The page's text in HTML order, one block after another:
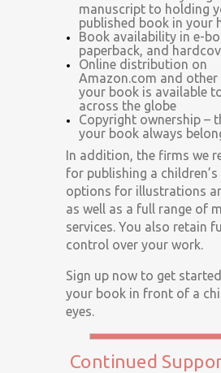
manuscript to holding
published book in your
Book availability in e-
paperback, and
Online distribution on
Amazon.com and other
your book is available
across the globe
Copyright ownership –
your book always
In addition, the firms we
for publishing a
options for illustrations
as well as a full range of
services. You also retain
control over your work.
Sign up now to get
your book in front of a
eyes.
Continued